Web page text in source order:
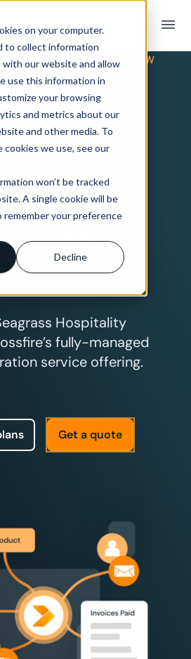
on your computer.
to collect information
our website and allow
use this information in
your browsing
and metrics about our
and other media. To
we use, see our
won’t be tracked
A single cookie will be
your preference
Decline
menu
INTEGRATION OVERVIEW
Hospitality
fully-managed
service offering.
Get a quote